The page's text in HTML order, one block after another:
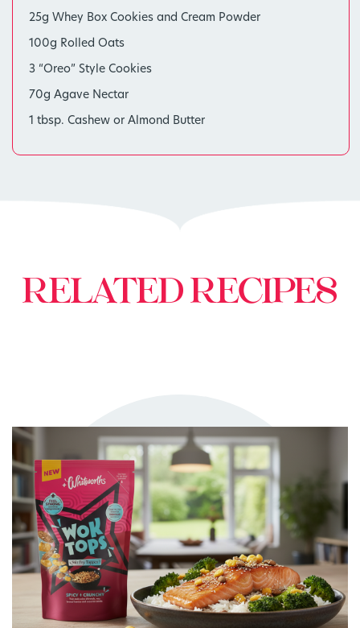
25g Whey Box Cookies and Cream Powder
100g Rolled Oats
3 “Oreo” Style Cookies
70g Agave Nectar
1 tbsp. Cashew or Almond Butter
RELATED RECIPES
TRY ME
+ MY RECIPES